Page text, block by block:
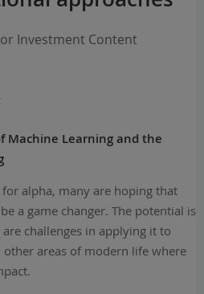
Investment Content
Machine Learning and the
alpha, many are hoping that
a game changer. The potential is
challenges in applying it to
areas of modern life where